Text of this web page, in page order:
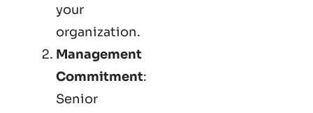
your
organization.
Management
Commitment:
Senior